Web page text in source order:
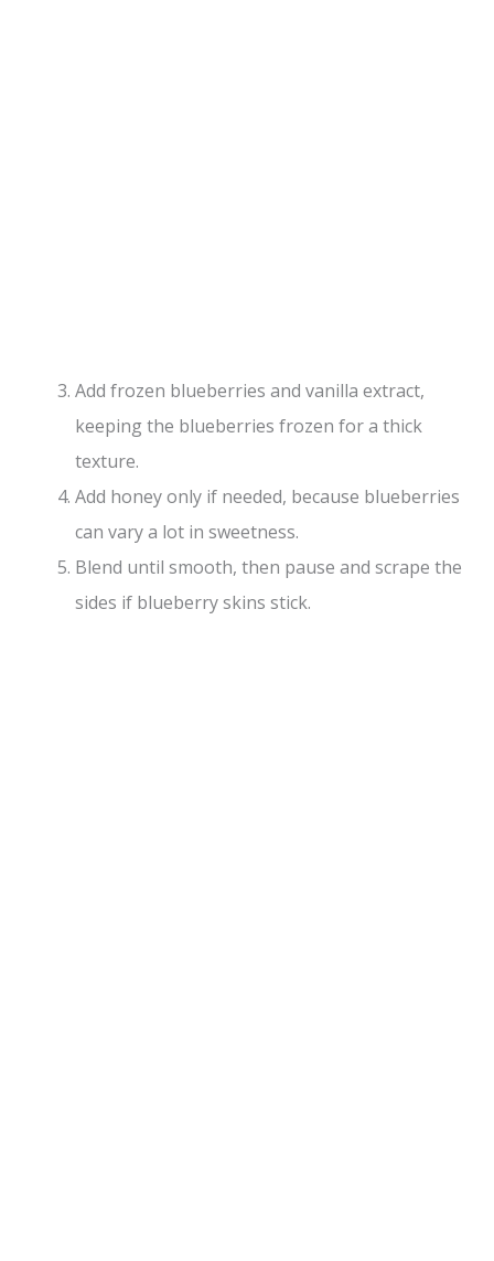
Add frozen blueberries and vanilla extract,
keeping the blueberries frozen for a thick
texture.
Add honey only if needed, because blueberries
can vary a lot in sweetness.
Blend until smooth, then pause and scrape the
sides if blueberry skins stick.